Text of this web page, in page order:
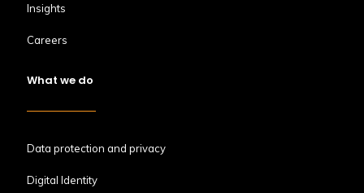
Insights
Careers
What we do
Data protection and privacy
Digital Identity